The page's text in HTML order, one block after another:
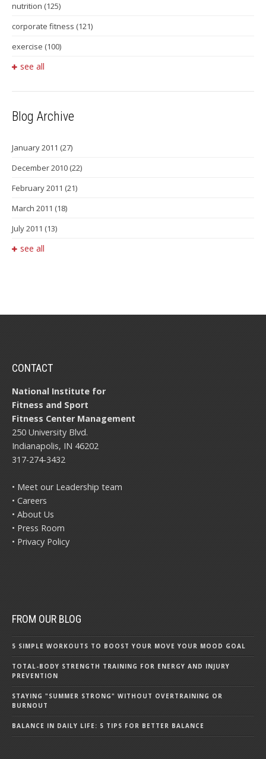
nutrition (125)
corporate fitness (121)
exercise (100)
see all
Blog Archive
January 2011 (27)
December 2010 (22)
February 2011 (21)
March 2011 (18)
July 2011 (13)
see all
CONTACT
National Institute for
Fitness and Sport
Fitness Center Management
250 University Blvd.
Indianapolis, IN 46202
317-274-3432
• Meet our Leadership team
• Careers
• About Us
• Press Room
• Privacy Policy
FROM OUR BLOG
5 SIMPLE WORKOUTS TO BOOST YOUR MOVE YOUR MOOD GOAL
TOTAL-BODY STRENGTH TRAINING FOR ENERGY AND INJURY
PREVENTION
STAYING "SUMMER STRONG" WITHOUT OVERTRAINING OR
BURNOUT
BALANCE IN DAILY LIFE: 5 TIPS FOR BETTER BALANCE